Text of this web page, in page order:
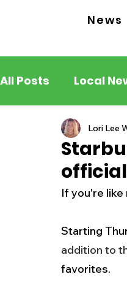
All Posts Local
Lehigh County
New Jersey
History
Weather
Lori Lee
If you're like
Starting
addition to
favorites.